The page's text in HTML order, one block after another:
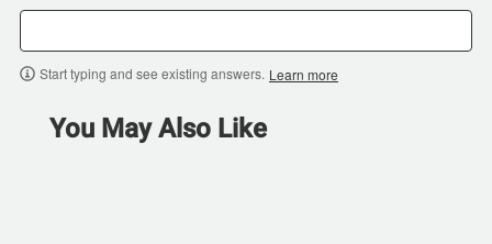
Start typing and see existing answers. Learn more
You May Also Like